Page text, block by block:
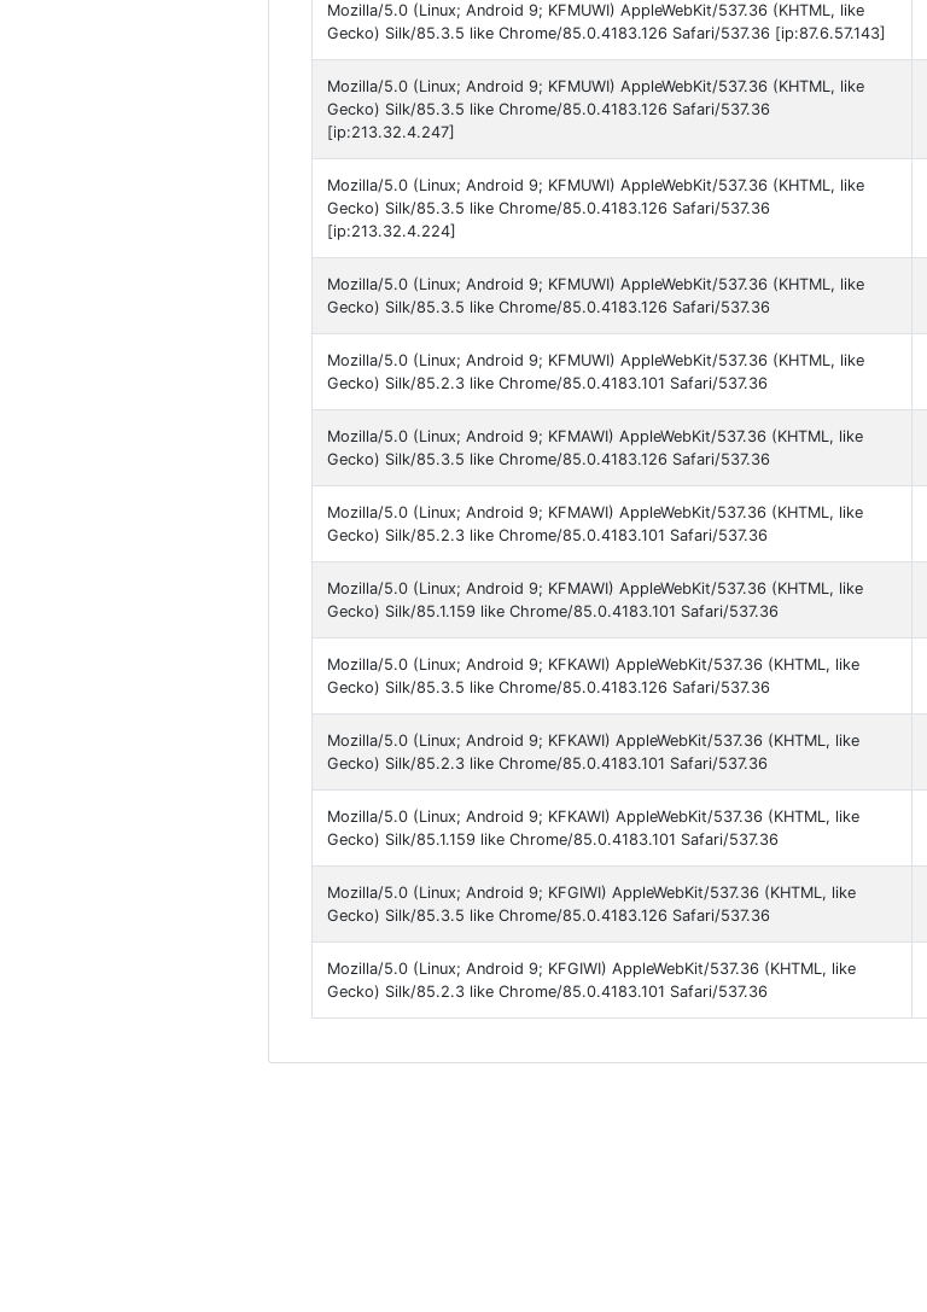
Mozilla/5.0 (Linux; Android 9; KFMUWI) AppleWebKit/537.36 (KHTML, like
Gecko) Silk/85.3.5 like Chrome/85.0.4183.126 Safari/537.36 [ip:87.6.57.143]
Mozilla/5.0 (Linux; Android 9; KFMUWI) AppleWebKit/537.36 (KHTML, like
Gecko) Silk/85.3.5 like Chrome/85.0.4183.126 Safari/537.36
[ip:213.32.4.247]
Mozilla/5.0 (Linux; Android 9; KFMUWI) AppleWebKit/537.36 (KHTML, like
Gecko) Silk/85.3.5 like Chrome/85.0.4183.126 Safari/537.36
[ip:213.32.4.224]
Mozilla/5.0 (Linux; Android 9; KFMUWI) AppleWebKit/537.36 (KHTML, like
Gecko) Silk/85.3.5 like Chrome/85.0.4183.126 Safari/537.36
Mozilla/5.0 (Linux; Android 9; KFMUWI) AppleWebKit/537.36 (KHTML, like
Gecko) Silk/85.2.3 like Chrome/85.0.4183.101 Safari/537.36
Mozilla/5.0 (Linux; Android 9; KFMAWI) AppleWebKit/537.36 (KHTML, like
Gecko) Silk/85.3.5 like Chrome/85.0.4183.126 Safari/537.36
Mozilla/5.0 (Linux; Android 9; KFMAWI) AppleWebKit/537.36 (KHTML, like
Gecko) Silk/85.2.3 like Chrome/85.0.4183.101 Safari/537.36
Mozilla/5.0 (Linux; Android 9; KFMAWI) AppleWebKit/537.36 (KHTML, like
Gecko) Silk/85.1.159 like Chrome/85.0.4183.101 Safari/537.36
Mozilla/5.0 (Linux; Android 9; KFKAWI) AppleWebKit/537.36 (KHTML, like
Gecko) Silk/85.3.5 like Chrome/85.0.4183.126 Safari/537.36
Mozilla/5.0 (Linux; Android 9; KFKAWI) AppleWebKit/537.36 (KHTML, like
Gecko) Silk/85.2.3 like Chrome/85.0.4183.101 Safari/537.36
Mozilla/5.0 (Linux; Android 9; KFKAWI) AppleWebKit/537.36 (KHTML, like
Gecko) Silk/85.1.159 like Chrome/85.0.4183.101 Safari/537.36
Mozilla/5.0 (Linux; Android 9; KFGIWI) AppleWebKit/537.36 (KHTML, like
Gecko) Silk/85.3.5 like Chrome/85.0.4183.126 Safari/537.36
Mozilla/5.0 (Linux; Android 9; KFGIWI) AppleWebKit/537.36 (KHTML, like
Gecko) Silk/85.2.3 like Chrome/85.0.4183.101 Safari/537.36